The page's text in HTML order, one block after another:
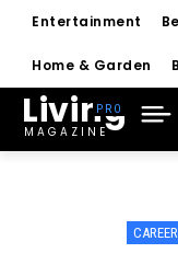
Entertainment
Home & Garden
Living
MAGAZINE
CAREER